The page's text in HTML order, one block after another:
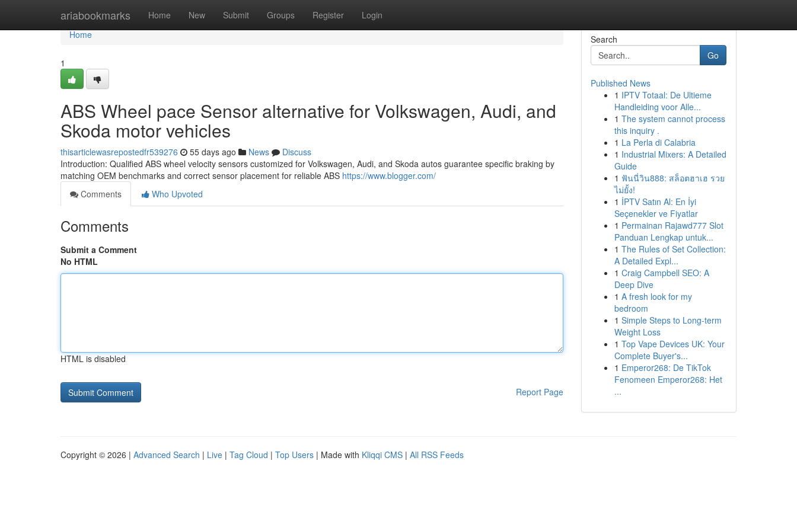
ariabookmarks Home New Submit Groups Register Login
Home
Home
1
ABS Wheel pace Sensor alternative for Volkswagen, Audi, and
Skoda motor vehicles
thisarticlewasrepostedfr539276 55 days ago News
Discuss
Introduction: Qualified ABS wheel velocity sensors customized for Volkswagen, Audi, and Skoda autos guarantee specific braking by
matching OEM benchmarks and correct sensor placement for reliable ABS https://www.blogger.com/
Comments
Who Upvoted
Comments
Submit a Comment
No HTML
HTML is disabled
Report Page
Search
Go
Published News
1 IPTV Totaal: De Ultieme
Handleiding voor Alle...
1 The system cannot process
this inquiry .
1 La Perla di Calabria
1 Industrial Mixers: A Detailed
Guide
1 ฟันนี่วิน888: สล็อตฮาเฮ รวย
ไม่ยั้ง!
1 İPTV Satın Al: En İyi
Seçenekler ve Fiyatlar
1 Permainan Rajawd777 Slot
Panduan Lengkap untuk...
1 The Rules of Set Collection:
A Detailed Expl...
1 Craig Campbell SEO: A
Deep Dive
1 A fresh look for my
bedroom
1 Simple Steps to Long-term
Weight Loss
1 Top Vape Devices UK: Your
Complete Buyer's...
1 Emperor268: De TikTok
Fenomeen Emperor268: Het
...
Copyright © 2026 | Advanced Search | Live | Tag Cloud | Top Users | Made with Kliqqi CMS | All RSS Feeds